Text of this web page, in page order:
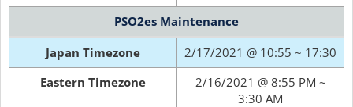
PSO2es Maintenance
Japan Timezone
2/17/2021 @ 10:55 ~ 17:30
Eastern Timezone
2/16/2021 @ 8:55 PM ~
3:30 AM